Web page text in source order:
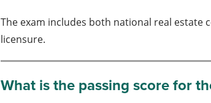
The exam includes both national real estate
licensure.
What is the passing score for